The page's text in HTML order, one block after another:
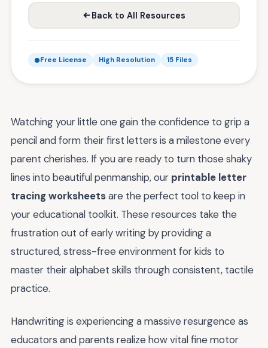
Back to All Resources
Free License High Resolution 15 Files
Watching your little one gain the confidence to grip a
pencil and form their first letters is a milestone every
parent cherishes. If you are ready to turn those shaky
lines into beautiful penmanship, our printable letter
tracing worksheetsare the perfect tool to keep in
your educational toolkit. These resources take the
frustration out of early writing by providing a
structured, stress-free environment for kids to
master their alphabet skills through consistent, tactile
practice.
Handwriting is experiencing a massive resurgence as
educators and parents realize how vital fine motor